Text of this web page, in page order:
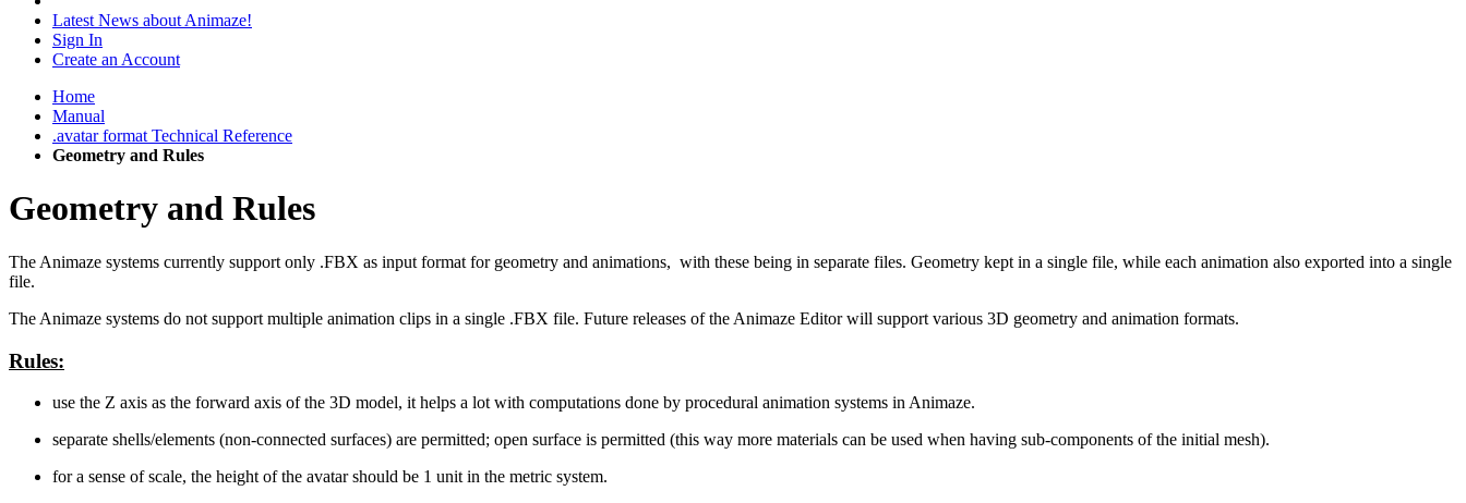
Latest News about Animaze!
Sign In
Create an Account
Home
Manual
.avatar format Technical Reference
Geometry and Rules
Geometry and Rules
The Animaze systems currently support only .FBX as input format for geometry and animations, with these being in separate files. Geometry kept in a single file, while each animation also exported into a single
file.
The Animaze systems do not support multiple animation clips in a single .FBX file. Future releases of the Animaze Editor will support various 3D geometry and animation formats.
Rules:
use the Z axis as the forward axis of the 3D model, it helps a lot with computations done by procedural animation systems in Animaze.
separate shells/elements (non-connected surfaces) are permitted; open surface is permitted (this way more materials can be used when having sub-components of the initial mesh).
for a sense of scale, the height of the avatar should be 1 unit in the metric system.